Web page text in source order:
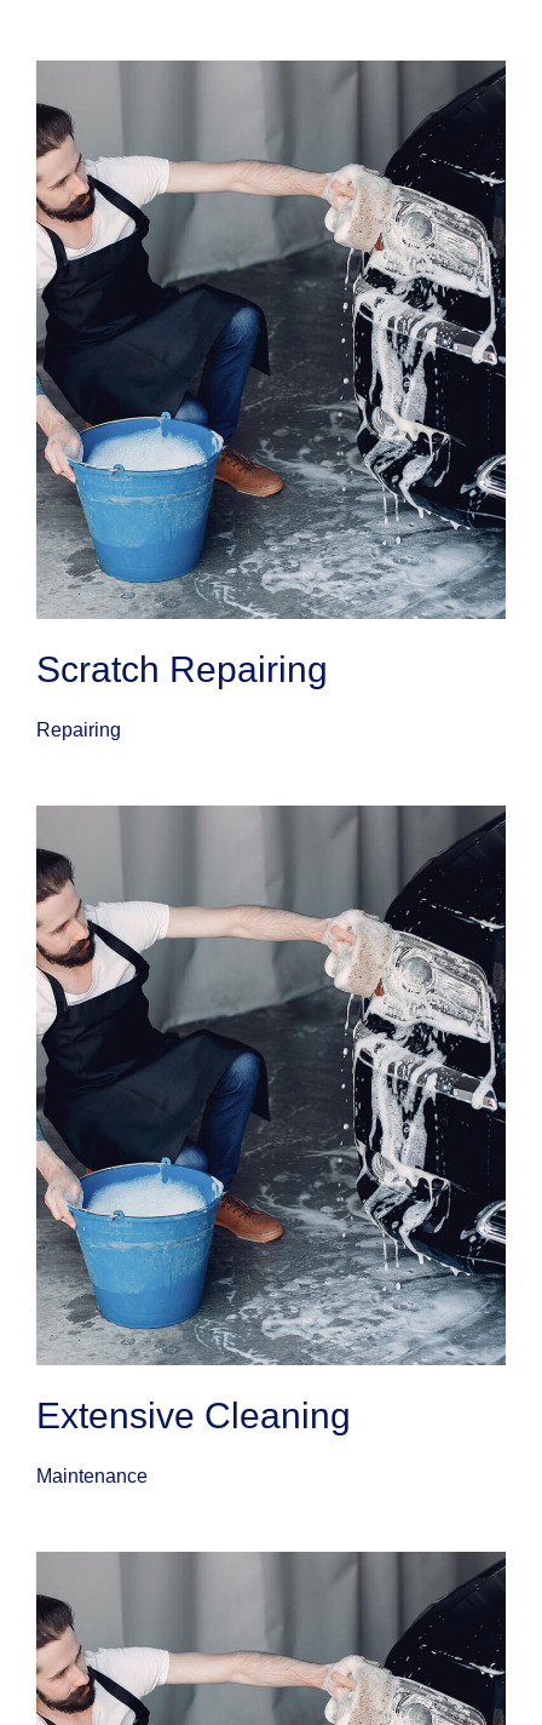
Scratch Repairing
Repairing
Extensive Cleaning
Maintenance